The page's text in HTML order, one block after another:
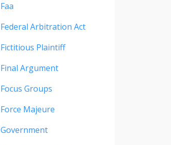
Faa
Federal Arbitration Act
Fictitious Plaintiff
Final Argument
Focus Groups
Force Majeure
Government